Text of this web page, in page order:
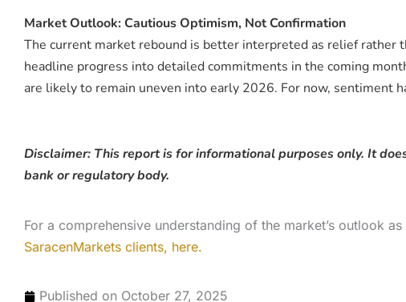
Market Outlook: Cautious Optimism, Not Confirmation
The current market rebound is better interpreted as relief rather
headline progress into detailed commitments in the coming
are likely to remain uneven into early 2026. For now, sentiment
Disclaimer: This report is for informational purposes only. It
bank or regulatory body.
For a comprehensive understanding of the market’s outlook
SaracenMarkets clients, here.
Published on October 27, 2025